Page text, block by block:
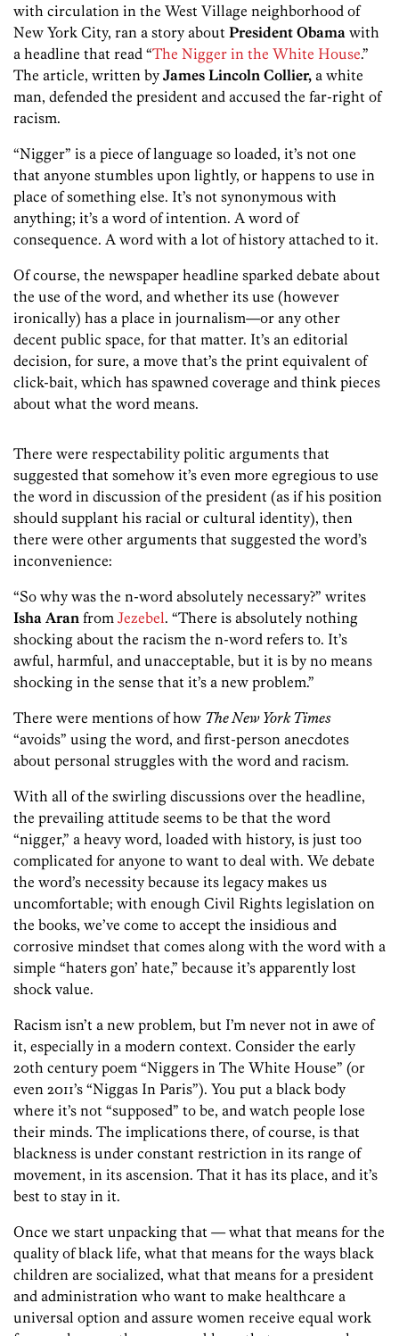
with circulation in the West Village neighborhood of
New York City, ran a story about President Obama with
a headline that read “The Nigger in the White House.”
The article, written by James Lincoln Collier, a white
man, defended the president and accused the far-right of
racism.
“Nigger” is a piece of language so loaded, it’s not one
that anyone stumbles upon lightly, or happens to use in
place of something else. It’s not synonymous with
anything; it’s a word of intention. A word of
consequence. A word with a lot of history attached to it.
Of course, the newspaper headline sparked debate about
the use of the word, and whether its use (however
ironically) has a place in journalism—or any other
decent public space, for that matter. It’s an editorial
decision, for sure, a move that’s the print equivalent of
click-bait, which has spawned coverage and think pieces
about what the word means.
There were respectability politic arguments that
suggested that somehow it’s even more egregious to use
the word in discussion of the president (as if his position
should supplant his racial or cultural identity), then
there were other arguments that suggested the word’s
inconvenience:
“So why was the n-word absolutely necessary?” writes
Isha Aran from Jezebel. “There is absolutely nothing
shocking about the racism the n-word refers to. It’s
awful, harmful, and unacceptable, but it is by no means
shocking in the sense that it’s a new problem.”
There were mentions of how The New York Times
“avoids” using the word, and first-person anecdotes
about personal struggles with the word and racism.
With all of the swirling discussions over the headline,
the prevailing attitude seems to be that the word
“nigger,” a heavy word, loaded with history, is just too
complicated for anyone to want to deal with. We debate
the word’s necessity because its legacy makes us
uncomfortable; with enough Civil Rights legislation on
the books, we’ve come to accept the insidious and
corrosive mindset that comes along with the word with a
simple “haters gon’ hate,” because it’s apparently lost
shock value.
Racism isn’t a new problem, but I’m never not in awe of
it, especially in a modern context. Consider the early
20th century poem “Niggers in The White House” (or
even 2011’s “Niggas In Paris”). You put a black body
where it’s not “supposed” to be, and watch people lose
their minds. The implications there, of course, is that
blackness is under constant restriction in its range of
movement, in its ascension. That it has its place, and it’s
best to stay in it.
Once we start unpacking that — what that means for the
quality of black life, what that means for the ways black
children are socialized, what that means for a president
and administration who want to make healthcare a
universal option and assure women receive equal work